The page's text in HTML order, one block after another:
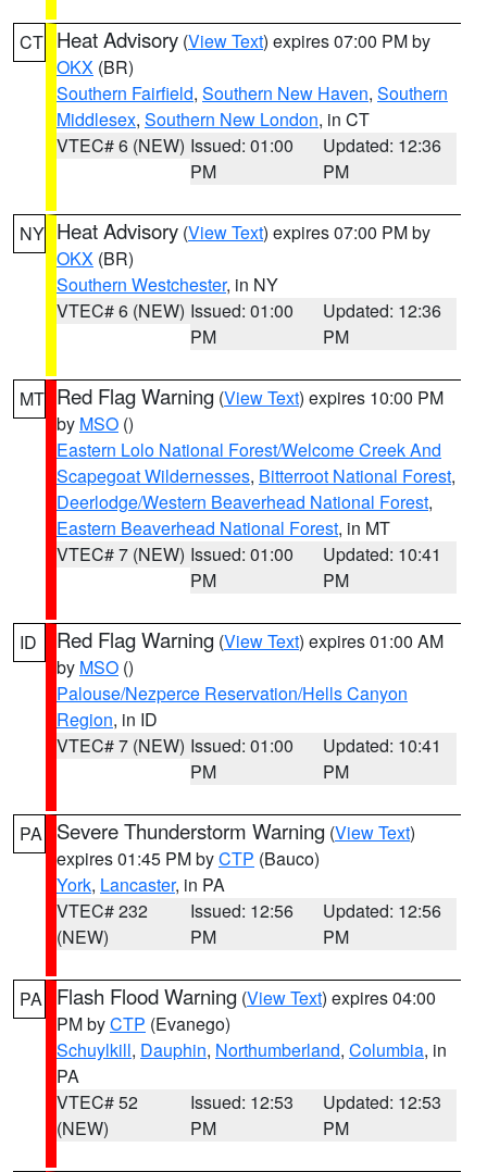
CT Heat Advisory (View Text) expires 07:00 PM by
OKX (BR)
Southern Fairfield, Southern New Haven, Southern
Middlesex, Southern New London, in CT
VTEC# 6 (NEW) Issued: 01:00
PM
Updated: 12:36
PM
NY Heat Advisory (View Text) expires 07:00 PM by
OKX (BR)
Southern Westchester, in NY
VTEC# 6 (NEW) Issued: 01:00
PM
Updated: 12:36
PM
MT Red Flag Warning (View Text) expires 10:00 PM
by MSO ()
Eastern Lolo National Forest/Welcome Creek And
Scapegoat Wildernesses, Bitterroot National Forest,
Deerlodge/Western Beaverhead National Forest,
Eastern Beaverhead National Forest, in MT
VTEC# 7 (NEW) Issued: 01:00
PM
Updated: 10:41
PM
ID Red Flag Warning (View Text) expires 01:00 AM
by MSO ()
Palouse/Nezperce Reservation/Hells Canyon
Region, in ID
VTEC# 7 (NEW) Issued: 01:00
PM
Updated: 10:41
PM
PA Severe Thunderstorm Warning (View Text)
expires 01:45 PM byCTP (Bauco)
York, Lancaster, in PA
VTEC# 232
(NEW)
Issued: 12:56
PM
Updated: 12:56
PM
PA Flash Flood Warning (View Text) expires 04:00
PM byCTP (Evanego)
Schuylkill, Dauphin, Northumberland, Columbia, in
PA
VTEC# 52
(NEW)
Issued: 12:53
PM
Updated: 12:53
PM